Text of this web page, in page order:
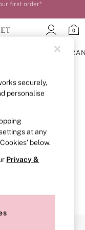
0
have moved
looking for in the
looking for, try
securely,
personalise
at any
below.
Privacy &